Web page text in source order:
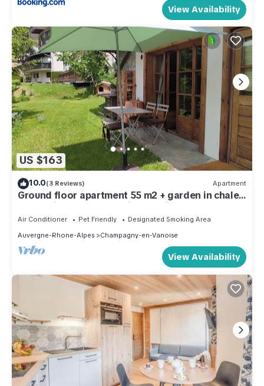
View Availability
US $163
10.0(3 Reviews) Apartment
Ground floor apartment 55 m2 + garden in chalet,
resort-village center, quiet location
Air Conditioner Pet Friendly
Designated Smoking Area
Auvergne-Rhone-Alpes
Champagny-en-Vanoise
View Availability